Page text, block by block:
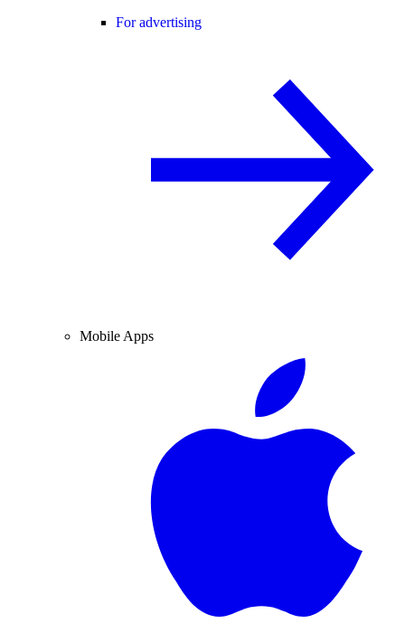
For advertising
Mobile Apps